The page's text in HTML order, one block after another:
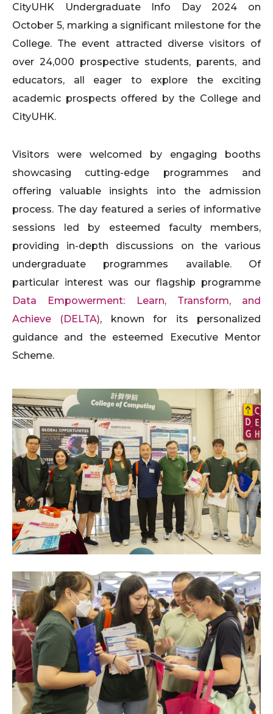
CityUHK Undergraduate Info Day 2024 on
October 5, marking a significant milestone for the
College. The event attracted diverse visitors of
over 24,000 prospective students, parents, and
educators, all eager to explore the exciting
academic prospects offered by the College and
CityUHK.
Visitors were welcomed by engaging booths
showcasing cutting-edge programmes and
offering valuable insights into the admission
process. The day featured a series of informative
sessions led by esteemed faculty members,
providing in-depth discussions on the various
undergraduate programmes available. Of
particular interest was our flagship programme
Data Empowerment: Learn, Transform, and
Achieve (DELTA), known for its personalized
guidance and the esteemed Executive Mentor
Scheme.